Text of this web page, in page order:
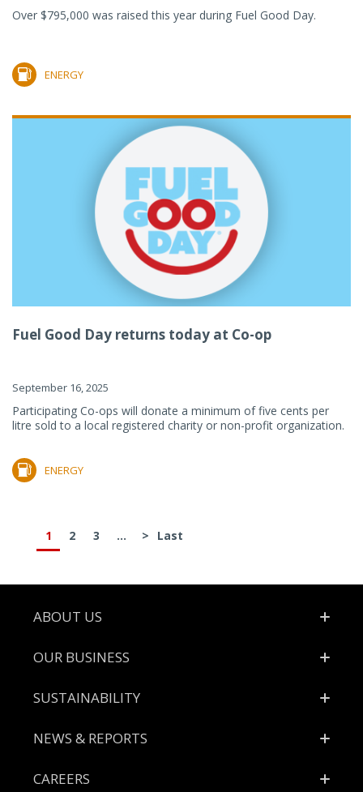
Over $795,000 was raised this year during Fuel Good Day.
ENERGY
Fuel Good Day returns today at Co-op
September 16, 2025
Participating Co-ops will donate a minimum of five cents per
litre sold to a local registered charity or non-profit organization.
ENERGY
1 2 3 ... > Last
Footer
ABOUT US
OUR BUSINESS
SUSTAINABILITY
NEWS & REPORTS
CAREERS